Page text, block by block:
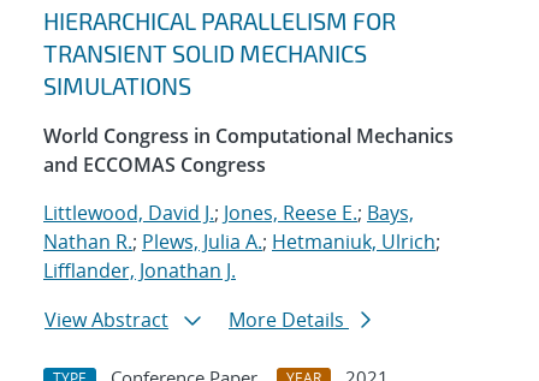
HIERARCHICAL PARALLELISM FOR
TRANSIENT SOLID MECHANICS
SIMULATIONS
World Congress in Computational Mechanics
and ECCOMAS Congress
Littlewood, David J.; Jones, Reese E.; Bays,
Nathan R.; Plews, Julia A.; Hetmaniuk, Ulrich;
Lifflander, Jonathan J.
View Abstract
More Details